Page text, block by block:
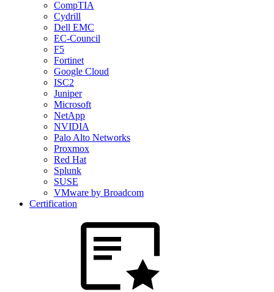
CompTIA
Cydrill
Dell EMC
EC-Council
F5
Fortinet
Google Cloud
ISC2
Juniper
Microsoft
NetApp
NVIDIA
Palo Alto Networks
Proxmox
Red Hat
Splunk
SUSE
VMware by Broadcom
Certification